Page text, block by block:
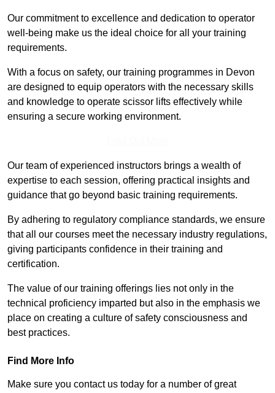
Our commitment to excellence and dedication to operator
well-being make us the ideal choice for all your training
requirements.
With a focus on safety, our training programmes in Devon
are designed to equip operators with the necessary skills
and knowledge to operate scissor lifts effectively while
ensuring a secure working environment.
Our team of experienced instructors brings a wealth of
expertise to each session, offering practical insights and
guidance that go beyond basic training requirements.
By adhering to regulatory compliance standards, we ensure
that all our courses meet the necessary industry regulations,
giving participants confidence in their training and
certification.
The value of our training offerings lies not only in the
technical proficiency imparted but also in the emphasis we
place on creating a culture of safety consciousness and
best practices.
Find More Info
Make sure you contact us today for a number of great